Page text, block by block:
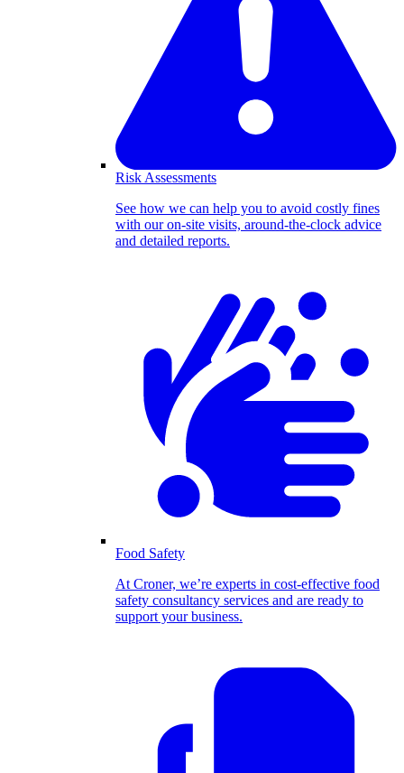
Risk Assessments
See how we can help you to avoid costly fines
with our on-site visits, around-the-clock advice
and detailed reports.
Food Safety
At Croner, we’re experts in cost-effective food
safety consultancy services and are ready to
support your business.